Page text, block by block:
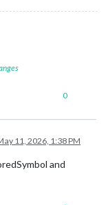
symbol
0
11, 2026, 1:38 PM
and